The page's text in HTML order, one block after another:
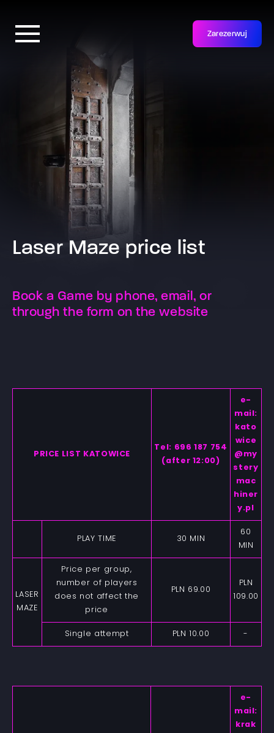
Zarezerwuj
Laser Maze price list
Book a Game by phone, email, or
through the form on the website
PRICE LIST KATOWICE
Tel: 696 187 754
(after 12:00)
e-
mail:
kato
wice
@my
stery
mac
hiner
y.pl
PLAY TIME 30 MIN
60
MIN
LASER
MAZE
Price per group,
number of players
does not affect the
price
PLN 69.00
PLN
109.00
Single attempt PLN 10.00 -
e-
mail:
krak